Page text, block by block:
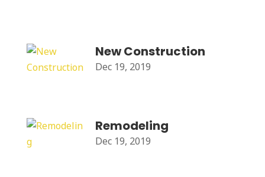
New Construction
Dec 19, 2019
Remodeling
Dec 19, 2019